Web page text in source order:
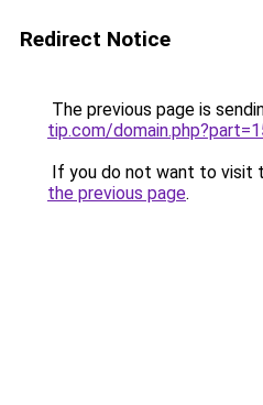
Redirect Notice
The previous page is
tip.com/
If you do not want to visit
the previous page.